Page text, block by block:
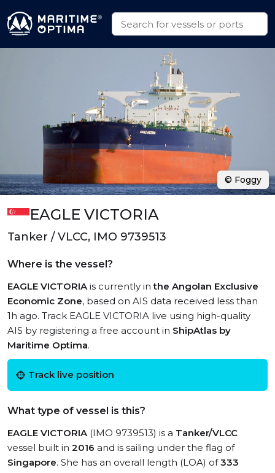
EAGLE VICTORIA
Tanker / VLCC, IMO 9739513
Where is the vessel?
EAGLE VICTORIAis currently inthe Angolan Exclusive
Economic Zone, based on AIS data received less than
1h ago. Track EAGLE VICTORIA live using high-quality
AIS by registering a free account in ShipAtlas by
Maritime Optima.
Track live position
What type of vessel is this?
EAGLE VICTORIA(IMO 9739513) is a Tanker/VLCC
vessel built in 2016 and is sailing under the flag of
Singapore. She has an overall length (LOA) of333
© Foggy